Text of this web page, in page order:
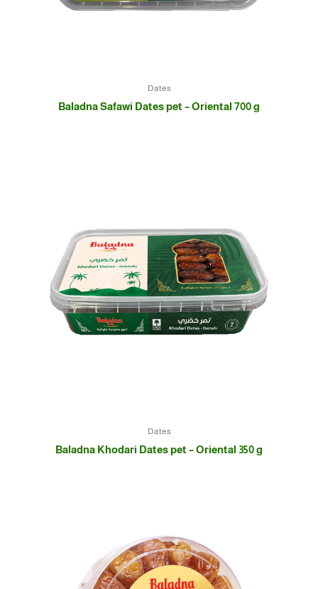
Dates
Baladna Safawi Dates pet – Oriental 700 g
Dates
Baladna Khodari Dates pet – Oriental 350 g